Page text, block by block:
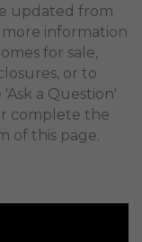
updated from
more information
for sale,
or to
a Question'
complete the
of this page.